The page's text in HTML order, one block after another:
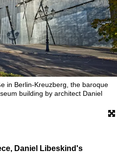
in Berlin-Kreuzberg, the baroque
building by architect Daniel
Daniel Libeskind's